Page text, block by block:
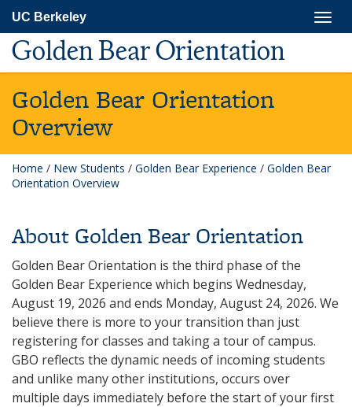
main
content
UC Berkeley
Golden Bear Orientation
Golden Bear Orientation
Overview
Home / New Students / Golden Bear Experience / Golden Bear
Orientation Overview
About Golden Bear Orientation
Golden Bear Orientation is the third phase of the
Golden Bear Experience which begins Wednesday,
August 19, 2026 and ends Monday, August 24, 2026. We
believe there is more to your transition than just
registering for classes and taking a tour of campus.
GBO reflects the dynamic needs of incoming students
and unlike many other institutions, occurs over
multiple days immediately before the start of your first